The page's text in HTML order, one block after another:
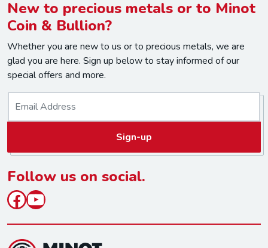
New to precious metals or to Minot
Coin & Bullion?
Whether you are new to us or to precious metals, we are
glad you are here. Sign up below to stay informed of our
special offers and more.
l
*
Sign-up
Follow us on social.
Facebook
YouTube